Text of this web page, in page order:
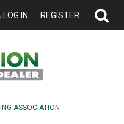
LOG IN REGISTER
ASSOCIATION